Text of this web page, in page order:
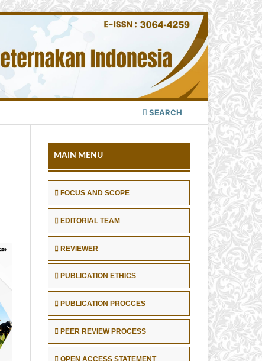
SEARCH
MAIN MENU
FOCUS AND SCOPE
EDITORIAL TEAM
REVIEWER
PUBLICATION ETHICS
PUBLICATION PROCCES
PEER REVIEW PROCESS